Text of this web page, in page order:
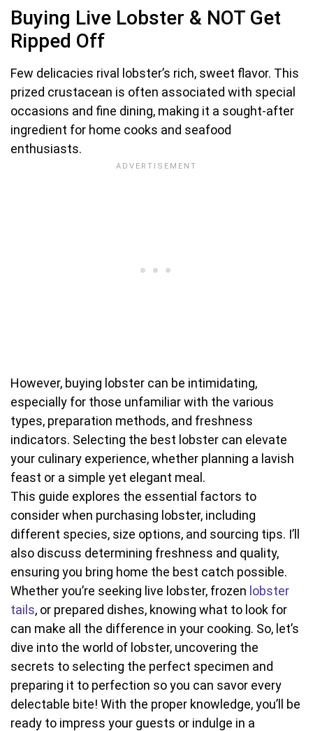
Buying Live Lobster & NOT Get
Ripped Off
Few delicacies rival lobster’s rich, sweet flavor. This
prized crustacean is often associated with special
occasions and fine dining, making it a sought-after
ingredient for home cooks and seafood
enthusiasts.
However, buying lobster can be intimidating,
especially for those unfamiliar with the various
types, preparation methods, and freshness
indicators. Selecting the best lobster can elevate
your culinary experience, whether planning a lavish
feast or a simple yet elegant meal.
This guide explores the essential factors to
consider when purchasing lobster, including
different species, size options, and sourcing tips. I’ll
also discuss determining freshness and quality,
ensuring you bring home the best catch possible.
Whether you’re seeking live lobster, frozen lobster
tails, or prepared dishes, knowing what to look for
can make all the difference in your cooking. So, let’s
dive into the world of lobster, uncovering the
secrets to selecting the perfect specimen and
preparing it to perfection so you can savor every
delectable bite! With the proper knowledge, you’ll be
ready to impress your guests or indulge in a